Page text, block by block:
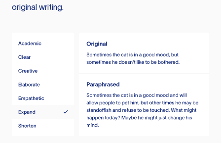
original writing.